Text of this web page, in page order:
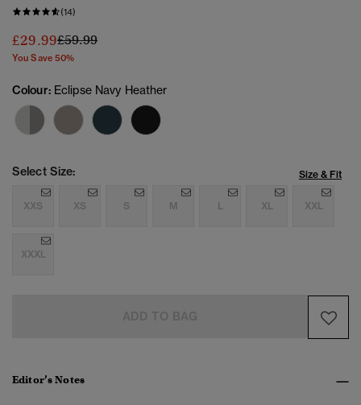
(14)
£29.99Price reduced from
£59.99to
You Save 50%
Colour: Eclipse Navy Heather
Select Size: Size & Fit
XXS XS S M L XL XXL
XXXL
Editor’s Notes